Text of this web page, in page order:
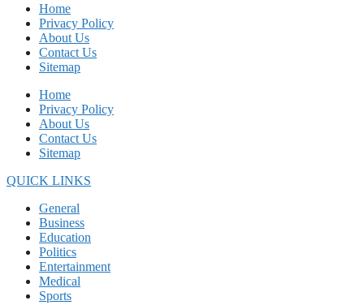
Home
Privacy Policy
About Us
Contact Us
Sitemap
Home
Privacy Policy
About Us
Contact Us
Sitemap
QUICK LINKS
General
Business
Education
Politics
Entertainment
Medical
Sports